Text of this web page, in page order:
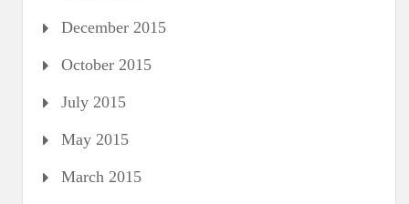
December 2015
October 2015
July 2015
May 2015
March 2015